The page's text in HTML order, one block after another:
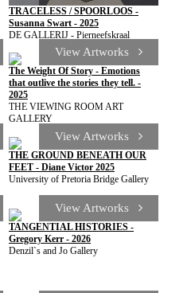
TRACELESS / SPOORLOOS -
Susanna Swart - 2025
DE GALLERIJ - Pierneefskraal
View Artworks
The Weight Of Story - Emotions
that outlive the stories they tell. -
2025
THE VIEWING ROOM ART
GALLERY
View Artworks
THE GROUND BENEATH OUR
FEET - Diane Victor 2025
University of Pretoria Bridge Gallery
View Artworks
TANGENTIAL HISTORIES -
Gregory Kerr - 2026
Denzil`s and Jo Gallery